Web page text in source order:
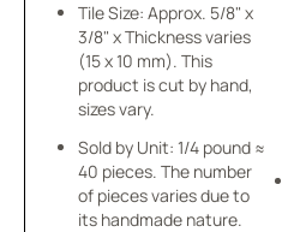
Tile Size: Approx. 5/8" x
3/8" x Thickness varies
(15 x 10 mm). This
product is cut by hand,
sizes vary.
Sold by Unit: 1/4 pound ≈
40 pieces. The number
of pieces varies due to
its handmade nature.